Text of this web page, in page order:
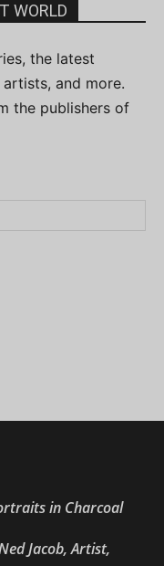
WORLD
the latest
and more.
the publishers of
in Charcoal
Jacob, Artist,